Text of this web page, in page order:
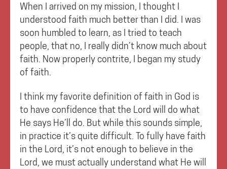
When I arrived on my mission, I thought I
understood faith much better than I did. I was
soon humbled to learn, as I tried to teach
people, that no, I really didn’t know much about
faith. Now properly contrite, I began my study
of faith.
I think my favorite definition of faith in God is
to have confidence that the Lord will do what
He says He’ll do. But while this sounds simple,
in practice it’s quite difficult. To fully have faith
in the Lord, it’s not enough to believe in the
Lord, we must actually understand what He will